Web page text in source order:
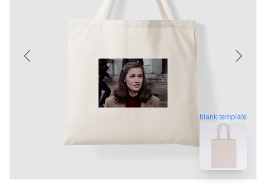
blank template